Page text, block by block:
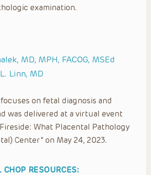
examination.
MD, MPH, FACOG, MSEd
Linn, MD
on fetal diagnosis and
was delivered at a virtual event
What Placental Pathology
Center” on May 24, 2023.
RESOURCES: